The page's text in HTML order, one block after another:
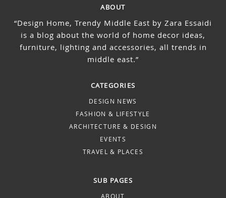
ABOUT
“Design Home, Trendy Middle East by Zara Essaidi
is a blog about the world of home decor ideas,
furniture, lighting and accessories, all trends in
middle east.”
CATEGORIES
DESIGN NEWS
FASHION & LIFESTYLE
ARCHITECTURE & DESIGN
EVENTS
TRAVEL & PLACES
SUB PAGES
ABOUT